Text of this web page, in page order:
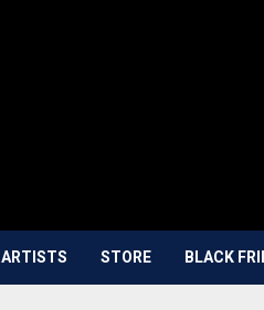
ARTISTS STORE BLACK